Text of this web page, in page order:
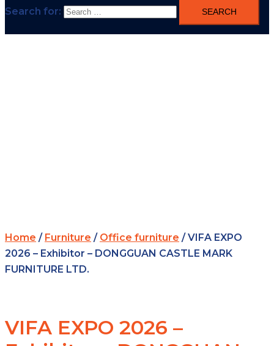
Search for:
Home / Furniture / Office furniture / VIFA EXPO
2026 – Exhibitor – DONGGUAN CASTLE MARK
FURNITURE LTD.
VIFA EXPO 2026 –